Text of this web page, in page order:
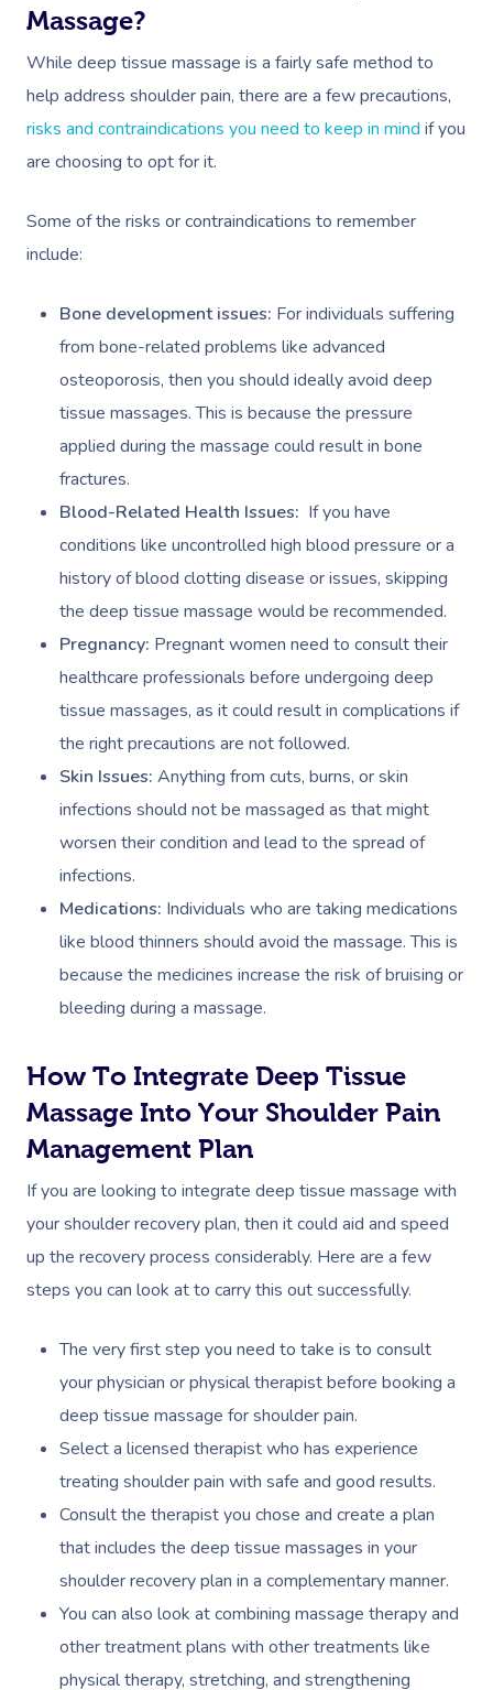
Massage?
While deep tissue massage is a fairly safe method to
help address shoulder pain, there are a few precautions,
risks and contraindications you need to keep in mind if you
are choosing to opt for it.
Some of the risks or contraindications to remember
include:
Bone development issues: For individuals suffering
from bone-related problems like advanced
osteoporosis, then you should ideally avoid deep
tissue massages. This is because the pressure
applied during the massage could result in bone
fractures.
Blood-Related Health Issues: If you have
conditions like uncontrolled high blood pressure or a
history of blood clotting disease or issues, skipping
the deep tissue massage would be recommended.
Pregnancy: Pregnant women need to consult their
healthcare professionals before undergoing deep
tissue massages, as it could result in complications if
the right precautions are not followed.
Skin Issues: Anything from cuts, burns, or skin
infections should not be massaged as that might
worsen their condition and lead to the spread of
infections.
Medications: Individuals who are taking medications
like blood thinners should avoid the massage. This is
because the medicines increase the risk of bruising or
bleeding during a massage.
How To Integrate Deep Tissue
Massage Into Your Shoulder Pain
Management Plan
If you are looking to integrate deep tissue massage with
your shoulder recovery plan, then it could aid and speed
up the recovery process considerably. Here are a few
steps you can look at to carry this out successfully.
The very first step you need to take is to consult
your physician or physical therapist before booking a
deep tissue massage for shoulder pain.
Select a licensed therapist who has experience
treating shoulder pain with safe and good results.
Consult the therapist you chose and create a plan
that includes the deep tissue massages in your
shoulder recovery plan in a complementary manner.
You can also look at combining massage therapy and
other treatment plans with other treatments like
physical therapy, stretching, and strengthening